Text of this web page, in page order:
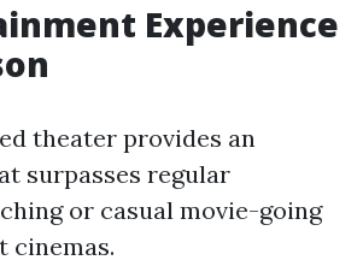
Experience
theater provides an
surpasses regular
or casual movie-going
cinemas.